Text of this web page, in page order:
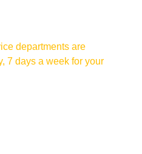
departments are
7 days a week for your